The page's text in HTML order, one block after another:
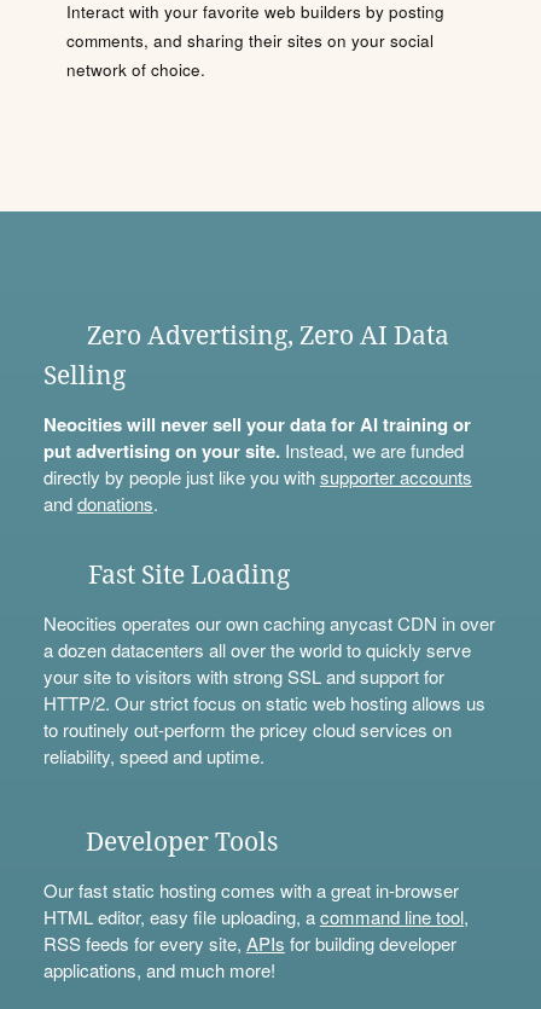
Interact with your favorite web builders by posting
comments, and sharing their sites on your social
network of choice.
Zero Advertising, Zero AI Data
Selling
Neocities will never sell your data for AI training or
put advertising on your site.Instead, we are funded
directly by people just like you withsupporter accounts
anddonations.
Fast Site Loading
Neocities operates our own caching anycast CDN in over
a dozen datacenters all over the world to quickly serve
your site to visitors with strong SSL and support for
HTTP/2. Our strict focus on static web hosting allows us
to routinely out-perform the pricey cloud services on
reliability, speed and uptime.
Developer Tools
Our fast static hosting comes with a great in-browser
HTML editor, easy file uploading, acommand line tool,
RSS feeds for every site, APIs for building developer
applications, and much more!